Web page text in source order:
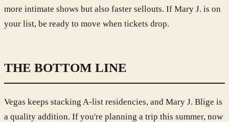
more intimate shows but also faster sellouts. If Mary J. is on
your list, be ready to move when tickets drop.
THE BOTTOM LINE
Vegas keeps stacking A-list residencies, and Mary J. Blige is
a quality addition. If you're planning a trip this summer, now